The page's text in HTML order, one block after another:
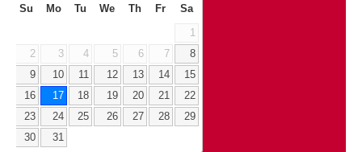
Su Mo Tu We Th Fr Sa
1
2
3 4 5 6 7
8
9
10 11 12 13 14
15
16
17 18 19 20 21
22
23
24 25 26 27 28
29
30
31